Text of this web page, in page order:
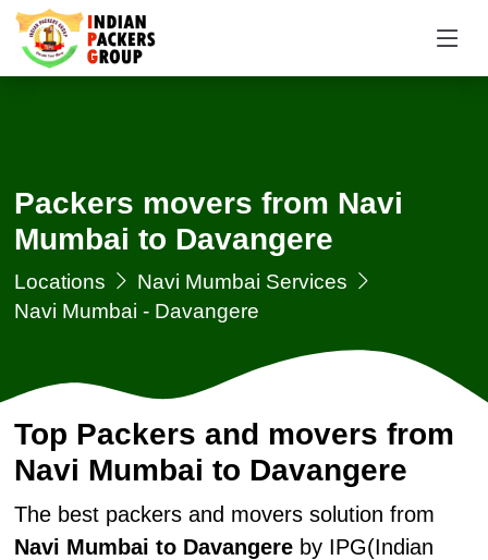
Packers movers from Navi
Mumbai to Davangere
Locations
Navi Mumbai Services
Navi Mumbai - Davangere
Top Packers and movers from
Navi Mumbai to Davangere
The best packers and movers solution from
Navi Mumbai to Davangereby IPG(Indian